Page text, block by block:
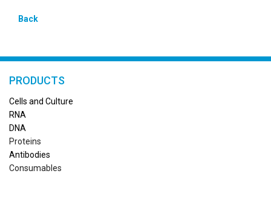
Back
PRODUCTS
Cells and Culture
RNA
DNA
Proteins
Antibodies
Consumables